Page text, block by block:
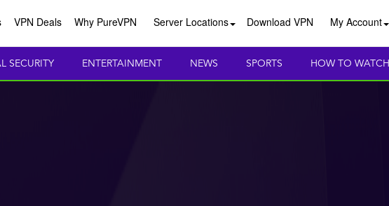
VPN Deals Why PureVPN Server Locations Download VPN My Account
SECURITY ENTERTAINMENT NEWS SPORTS HOW TO WATCH